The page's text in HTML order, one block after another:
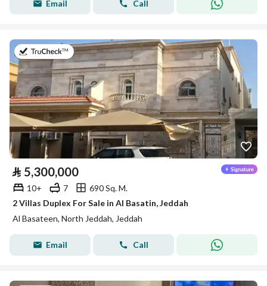
Email Call
on 27th of July 2026
⃁ 5,300,000
10+ 7
690 Sq. M.
2 Villas Duplex For Sale in Al Basatin, Jeddah
Al Basateen, North Jeddah, Jeddah
Email Call